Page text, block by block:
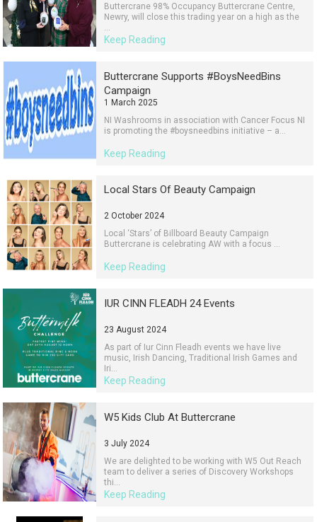
Buttercrane 98% Occupancy Buttercrane Centre,
Newry, will close this trading year on a high as the
Keep Reading
Buttercrane Supports #BoysNeedBins
Campaign
1 March 2025
NI Washrooms in association with Cancer Focus NI
is promoting the #boysneedbins initiative – a...
Keep Reading
Local Stars Of Beauty Campaign
2 October 2024
Local ‘Stars’ of Billboard Beauty Campaign
Buttercrane is celebrating AW with a focus ...
Keep Reading
IUR CINN FLEADH 24 Events
23 August 2024
As part of Iur Cinn Fleadh events we have live
music, Irish Dancing, Traditional Irish Games and
Iri...
Keep Reading
W5 Kids Club At Buttercrane
3 July 2024
We are delighted to be working with W5 Out Reach
team to deliver a series of Discovery Workshops
thi...
Keep Reading